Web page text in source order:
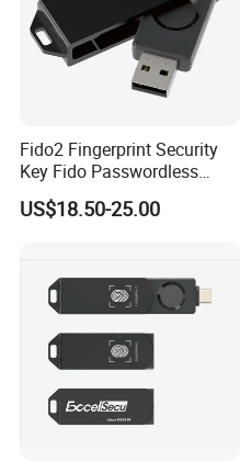
Fido2 Fingerprint Security
Key Fido Passwordless
Authentication Multi Factor
Authentication
US$18.50-25.00